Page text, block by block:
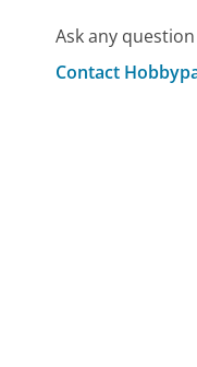
Ask any
Contact